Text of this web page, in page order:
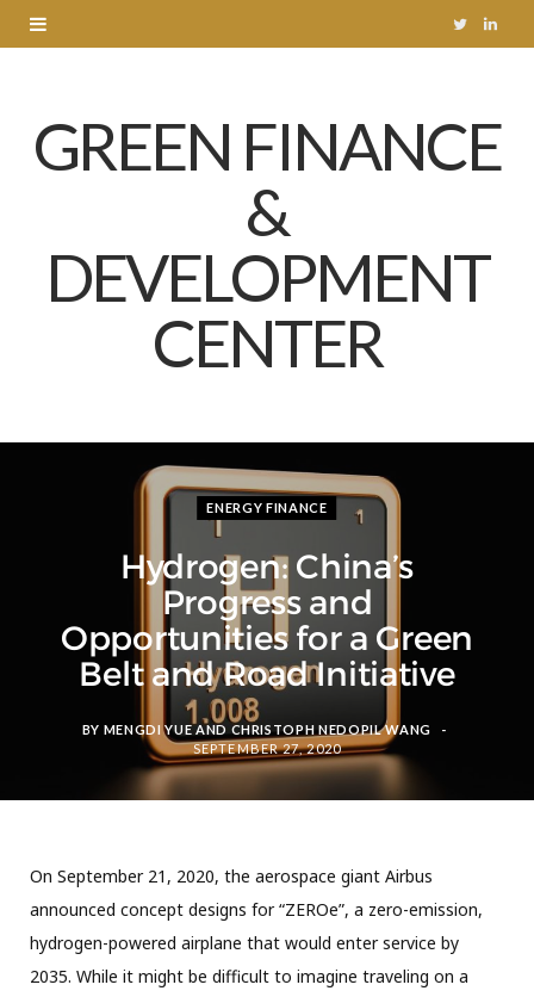
T
t
e
L
k
GREEN FINANCE
&
DEVELOPMENT
CENTER
ENERGY FINANCE
Hydrogen: China’s
Progress and
Opportunities for a Green
Belt and Road Initiative
BY MENGDI YUEAND CHRISTOPH NEDOPIL WANG
SEPTEMBER 27, 2020
On September 21, 2020, the aerospace giant Airbus
announced concept designs for “ZEROe”, a zero-emission,
hydrogen-powered airplane that would enter service by
2035. While it might be difficult to imagine traveling on a